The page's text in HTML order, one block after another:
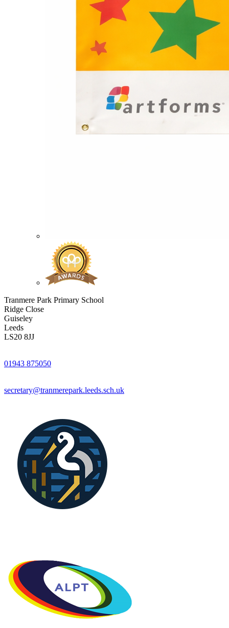
Tranmere Park Primary School
Ridge Close
Guiseley
Leeds
LS20 8JJ
01943 875050
secretary@tranmerepark.leeds.sch.uk